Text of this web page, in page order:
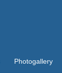
Photogallery